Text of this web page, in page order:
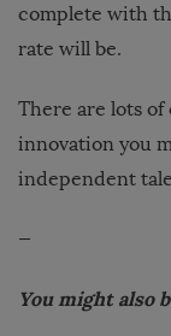
complete with
rate will be.
There are lots
innovation you
independent
—
You might also